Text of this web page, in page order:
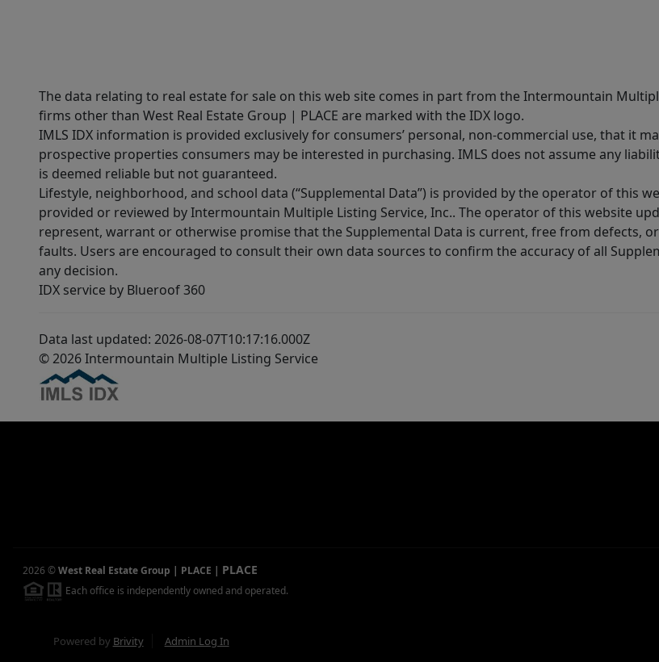
The data relating to real estate for sale on this web site comes in part from the Intermountain
firms other than West Real Estate Group | PLACE are marked with the IDX logo.
IMLS IDX information is provided exclusively for consumers’ personal, non-commercial use, that it
prospective properties consumers may be interested in purchasing. IMLS does not assume any
is deemed reliable but not guaranteed.
Lifestyle, neighborhood, and school data (“Supplemental Data”) is provided by the operator of this
provided or reviewed by Intermountain Multiple Listing Service, Inc.. The operator of this website
represent, warrant or otherwise promise that the Supplemental Data is current, free from defects,
faults. Users are encouraged to consult their own data sources to confirm the accuracy of all
any decision.
IDX service by Blueroof 360
Data last updated: 2026-08-07T10:17:16.000Z
© 2026 Intermountain Multiple Listing Service
2026 ©West Real Estate Group | PLACE | PLACE
Each office is independently owned and operated.
Powered by Brivity Admin Log In